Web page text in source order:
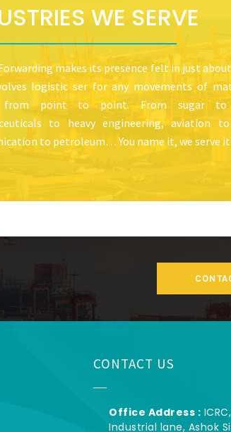
WE SERVE
makes its presence felt in just
logistic ser for any movements of
from point to point. From sugar to
to heavy engineering, aviation
to petroleum… You name it, we serve
CONTACT US
Office Address :
Industrial lane, Ashok